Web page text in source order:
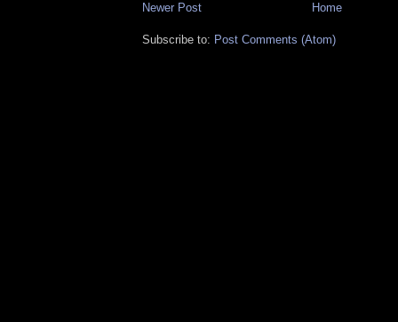
Newer Post Home
Subscribe to: Post Comments (Atom)